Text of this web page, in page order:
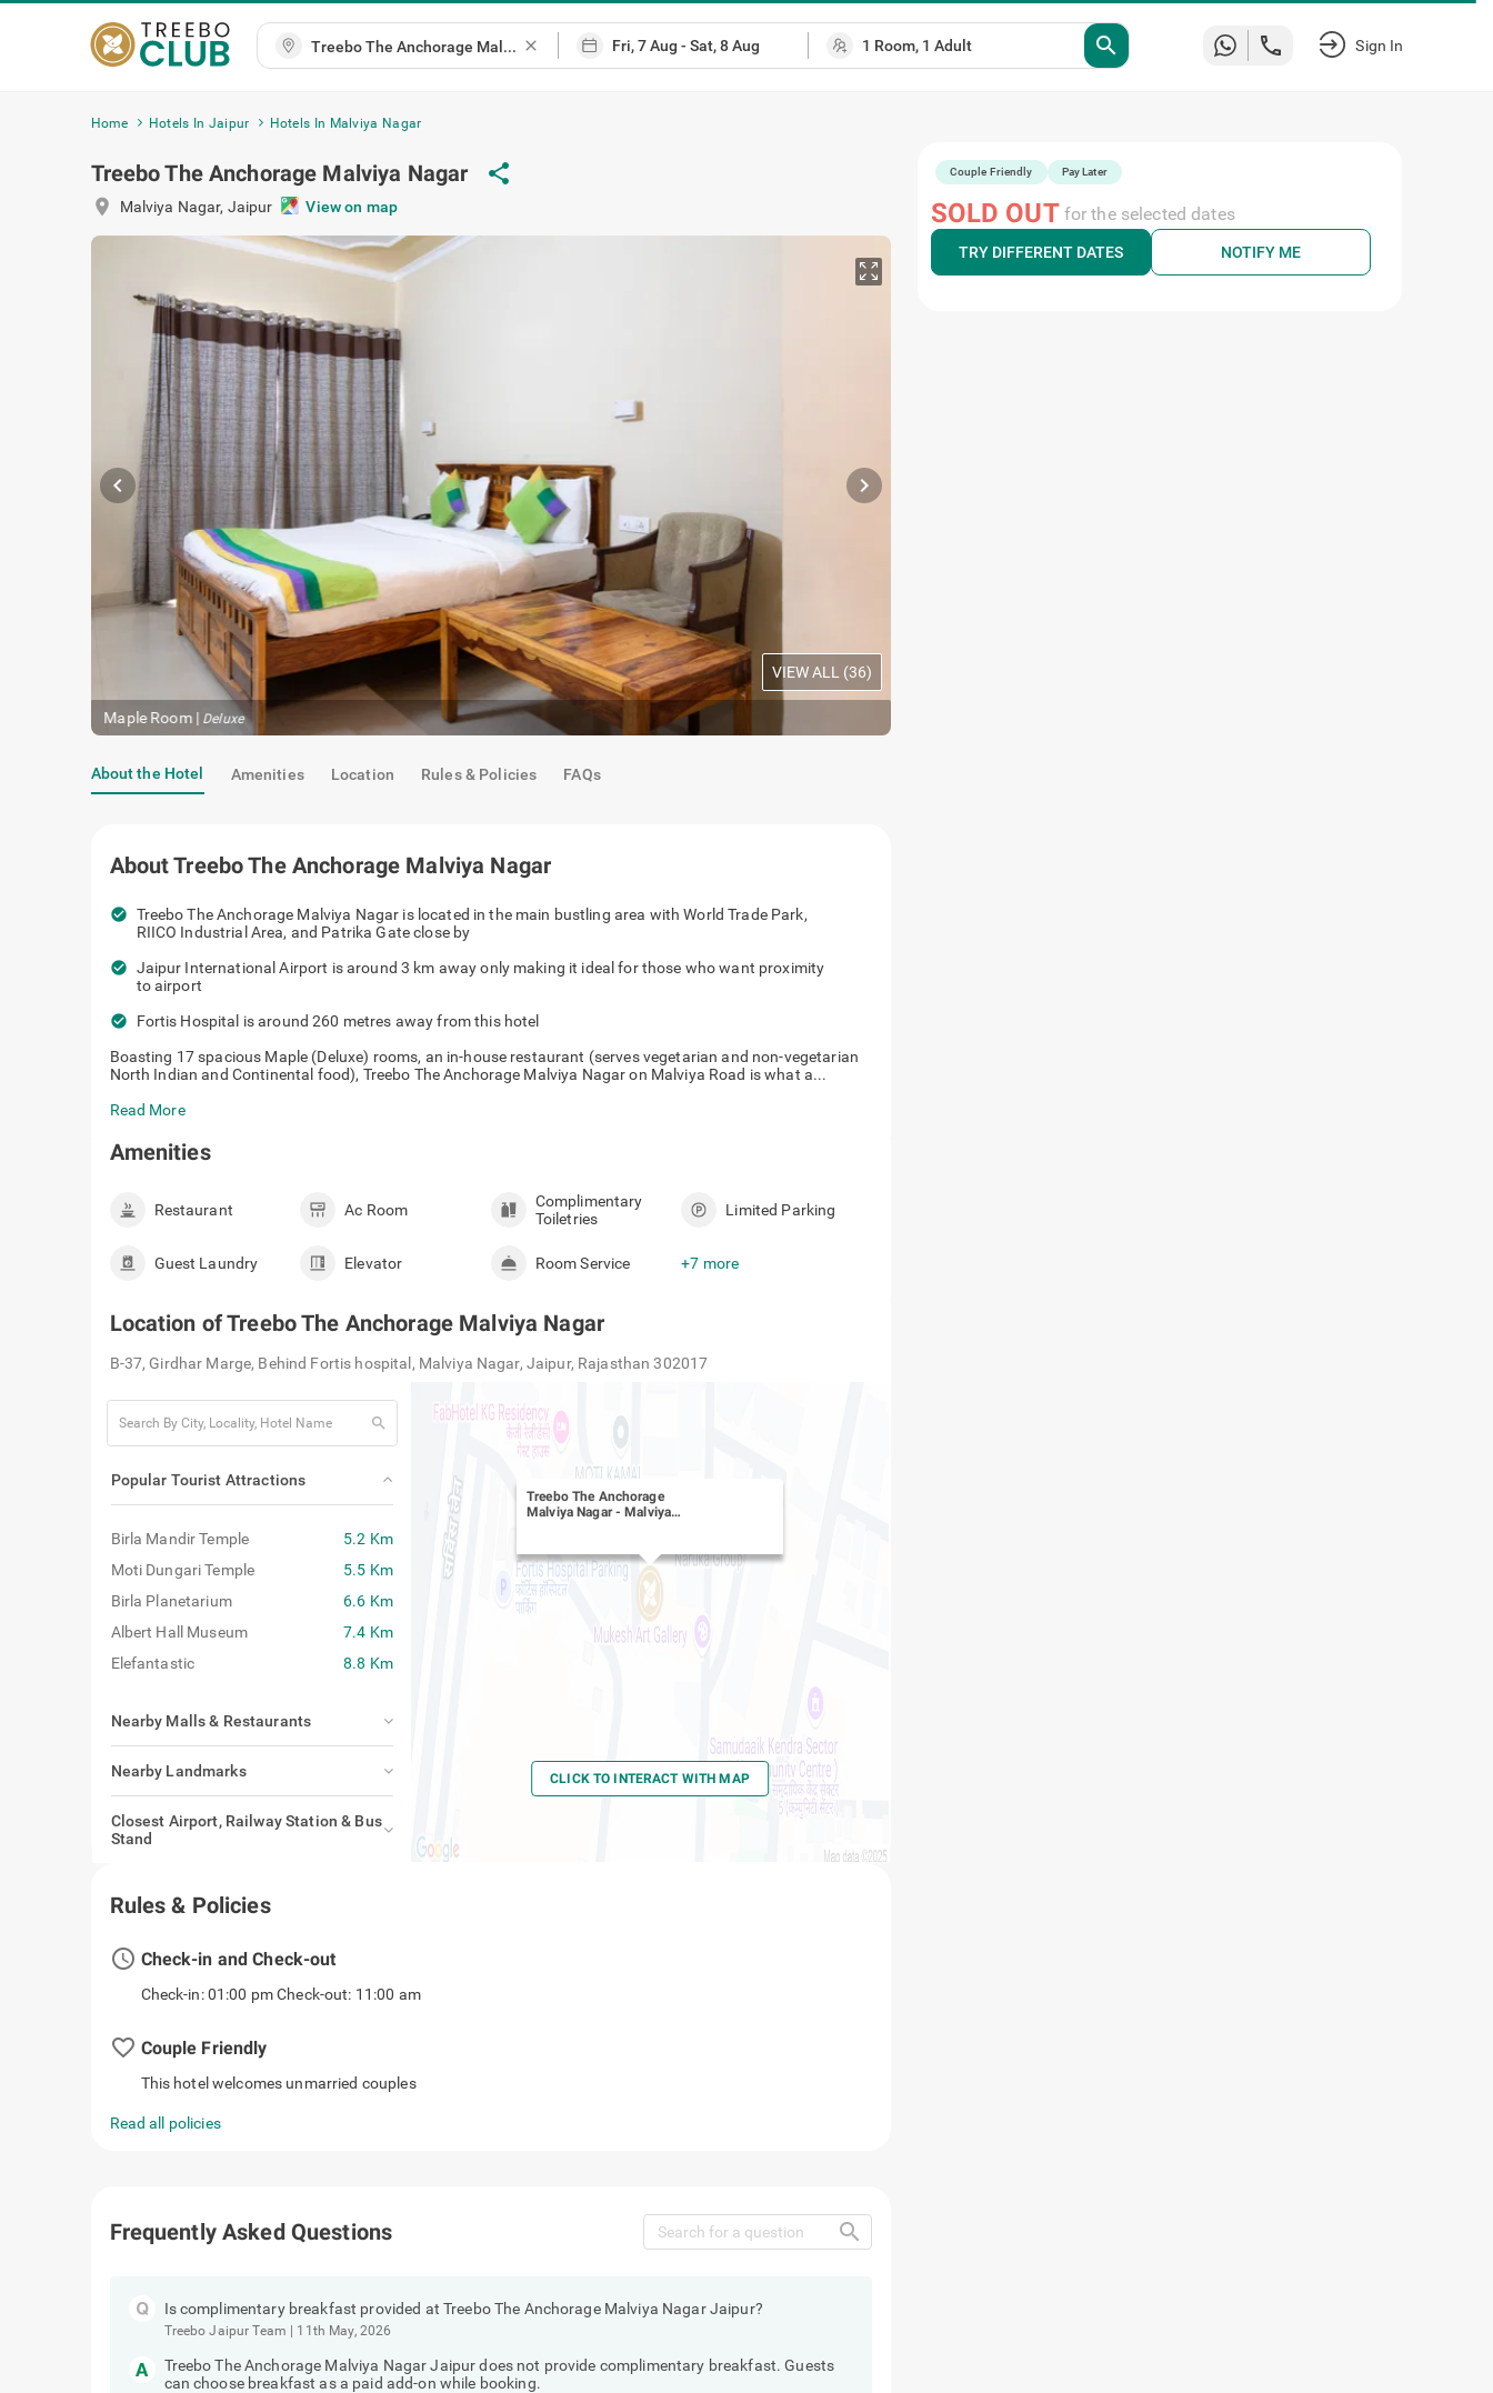
close search Sign In
Home Hotels In Jaipur Hotels In Malviya Nagar
Treebo The Anchorage Malviya Nagar share
location_on Malviya Nagar, Jaipur View on map
chevron_left
Maple Room| Deluxe
chevron_right
VIEW ALL (36)
About the Hotel Amenities Location Rules & Policies FAQs
AboutTreebo The Anchorage Malviya Nagar
check_circle Treebo The Anchorage Malviya Nagar is located in the main bustling area with World Trade Park,
RIICO Industrial Area, and Patrika Gate close by
check_circle Jaipur International Airport is around 3 km away only making it ideal for those who want proximity
to airport
check_circle
Fortis Hospital is around 260 metres away from this hotel
Boasting 17 spacious Maple (Deluxe) rooms, an in-house restaurant (serves vegetarian and non-vegetarian
North Indian and Continental food), Treebo The Anchorage Malviya Nagar on Malviya Road is what a...
Read More
Amenities
Restaurant Ac Room
Complimentary
Toiletries
Limited Parking
Guest Laundry Elevator Room Service +7 more
Location ofTreebo The Anchorage Malviya Nagar
B-37, Girdhar Marge, Behind Fortis hospital, Malviya Nagar, Jaipur, Rajasthan 302017
search
Popular Tourist Attractions
Birla Mandir Temple
5.2 Km
Moti Dungari Temple
5.5 Km
Birla Planetarium
6.6 Km
Albert Hall Museum
7.4 Km
Elefantastic
8.8 Km
Nearby Malls & Restaurants
Nearby Landmarks
Closest Airport, Railway Station & Bus
Stand
Treebo The Anchorage
Malviya Nagar- Malviya
CLICK TO INTERACT WITH MAP
Rules & Policies
access_time Check-in and Check-out
Check-in: 01:00 pm Check-out: 11:00 am
favorite_border Couple Friendly
This hotel welcomes unmarried couples
Read all policies
Couple Friendly Pay Later
SOLD OUTfor the selected dates
TRY DIFFERENT DATES NOTIFY ME
Frequently Asked Questions search
Is complimentary breakfast provided at Treebo The Anchorage Malviya Nagar Jaipur?
Treebo Jaipur Team 11th May, 2026
Treebo The Anchorage Malviya Nagar Jaipur does not provide complimentary breakfast. Guests
can choose breakfast as a paid add-on while booking.